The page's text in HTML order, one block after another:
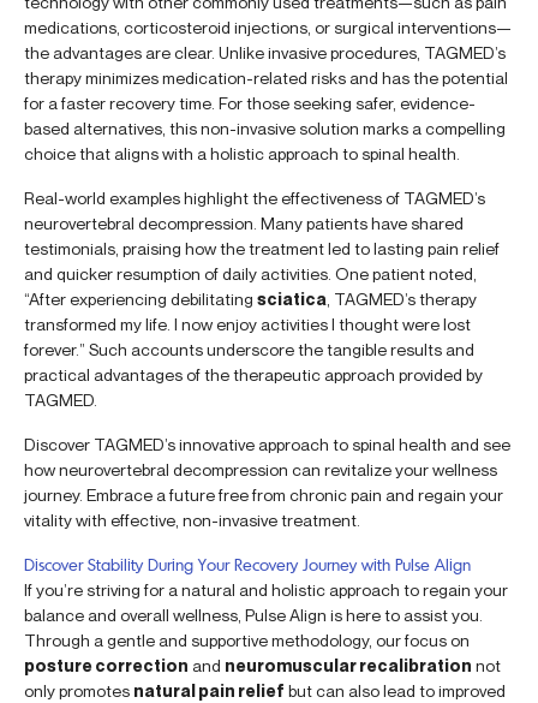
medications, corticosteroid injections, or surgical interventions—
the advantages are clear. Unlike invasive procedures, TAGMED’s
therapy minimizes medication-related risks and has the potential
for a faster recovery time. For those seeking safer, evidence-
based alternatives, this non-invasive solution marks a compelling
choice that aligns with a holistic approach to spinal health.
Real-world examples highlight the effectiveness of TAGMED’s
neurovertebral decompression. Many patients have shared
testimonials, praising how the treatment led to lasting pain relief
and quicker resumption of daily activities. One patient noted,
“After experiencing debilitating sciatica , TAGMED’s therapy
transformed my life. I now enjoy activities I thought were lost
forever.” Such accounts underscore the tangible results and
practical advantages of the therapeutic approach provided by
TAGMED.
Discover TAGMED’s innovative approach to spinal health and see
how neurovertebral decompression can revitalize your wellness
journey. Embrace a future free from chronic pain and regain your
vitality with effective, non-invasive treatment.
Discover Stability During Your Recovery Journey with Pulse Align
If you’re striving for a natural and holistic approach to regain your
balance and overall wellness, Pulse Align is here to assist you.
Through a gentle and supportive methodology, our focus on
posture correction and neuromuscular recalibration not
only promotes natural pain relief but can also lead to improved